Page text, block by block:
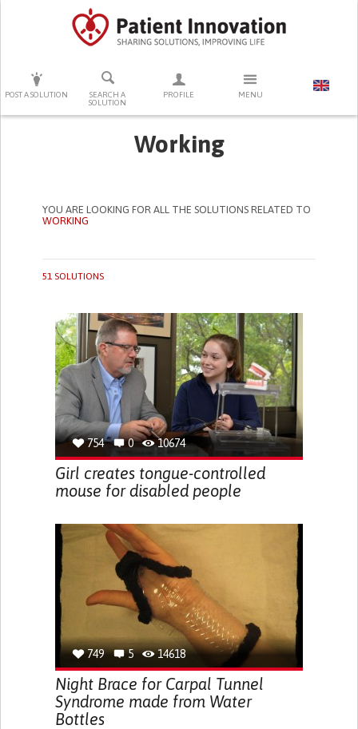
POST A SOLUTION
SEARCH A
SOLUTION
PROFILE MENU
PRESS ENTER TO START SEARCHING
Working
YOU ARE LOOKING FOR ALL THE SOLUTIONS RELATED TO
WORKING
51 SOLUTIONS
754 0 10674
Girl creates tongue-controlled
mouse for disabled people
749 5 14618
Night Brace for Carpal Tunnel
Syndrome made from Water
Bottles